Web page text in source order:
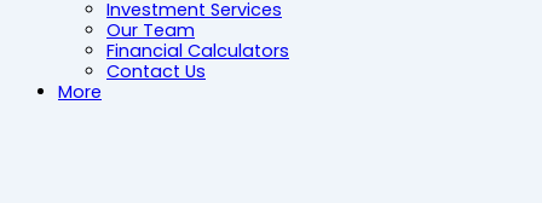
Investment Services
Our Team
Financial Calculators
Contact Us
More